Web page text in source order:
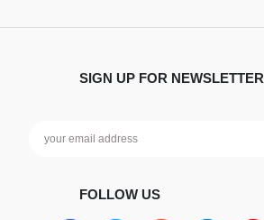
SIGN UP FOR NEWSLETTER
FOLLOW US